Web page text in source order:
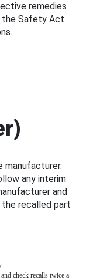
remedies
the Safety Act
manufacturer.
any interim
and
recalled part
check recalls twice a